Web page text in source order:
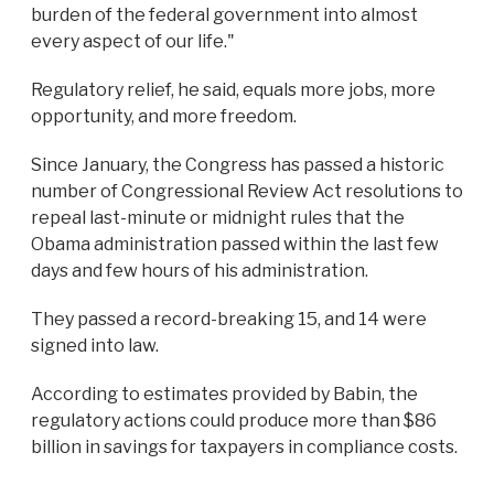
burden of the federal government into almost
every aspect of our life."
Regulatory relief, he said, equals more jobs, more
opportunity, and more freedom.
Since January, the Congress has passed a historic
number of Congressional Review Act resolutions to
repeal last-minute or midnight rules that the
Obama administration passed within the last few
days and few hours of his administration.
They passed a record-breaking 15, and 14 were
signed into law.
According to estimates provided by Babin, the
regulatory actions could produce more than $86
billion in savings for taxpayers in compliance costs.